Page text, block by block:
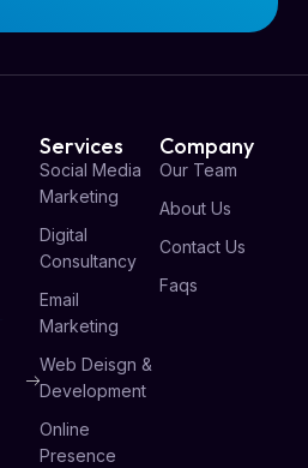
Services
Social Media
Marketing
Digital
Consultancy
Email
Marketing
Web Deisgn &
Development
Online
Presence
Company
Our Team
About Us
Contact Us
Faqs